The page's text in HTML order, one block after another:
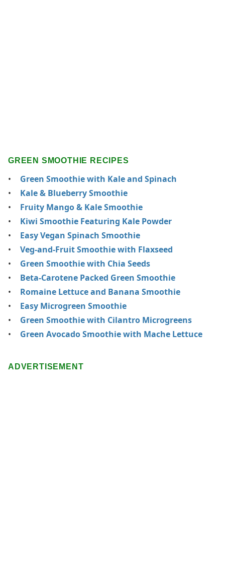
GREEN SMOOTHIE RECIPES
Green Smoothie with Kale and Spinach
Kale & Blueberry Smoothie
Fruity Mango & Kale Smoothie
Kiwi Smoothie Featuring Kale Powder
Easy Vegan Spinach Smoothie
Veg-and-Fruit Smoothie with Flaxseed
Green Smoothie with Chia Seeds
Beta-Carotene Packed Green Smoothie
Romaine Lettuce and Banana Smoothie
Easy Microgreen Smoothie
Green Smoothie with Cilantro Microgreens
Green Avocado Smoothie with Mache Lettuce
ADVERTISEMENT